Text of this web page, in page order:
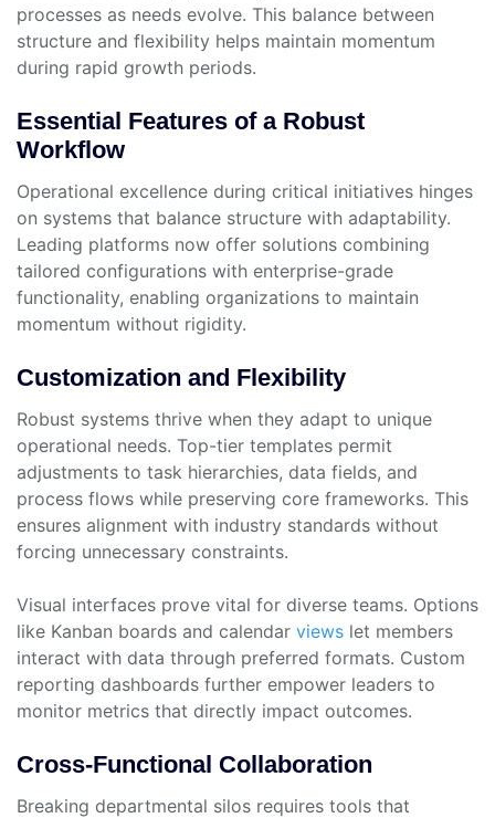
processes as needs evolve. This balance between
structure and flexibility helps maintain momentum
during rapid growth periods.
Essential Features of a Robust
Workflow
Operational excellence during critical initiatives hinges
on systems that balance structure with adaptability.
Leading platforms now offer solutions combining
tailored configurations with enterprise-grade
functionality, enabling organizations to maintain
momentum without rigidity.
Customization and Flexibility
Robust systems thrive when they adapt to unique
operational needs. Top-tier templates permit
adjustments to task hierarchies, data fields, and
process flows while preserving core frameworks. This
ensures alignment with industry standards without
forcing unnecessary constraints.
Visual interfaces prove vital for diverse teams. Options
like Kanban boards and calendar views let members
interact with data through preferred formats. Custom
reporting dashboards further empower leaders to
monitor metrics that directly impact outcomes.
Cross-Functional Collaboration
Breaking departmental silos requires tools that